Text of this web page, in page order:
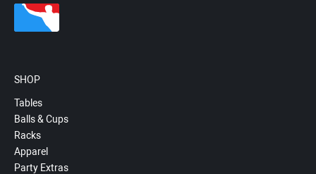
SHOP
Tables
Balls & Cups
Racks
Apparel
Party Extras